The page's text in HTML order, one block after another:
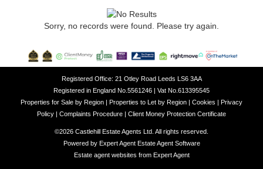
Sorry, no records were found. Please try again.
Registered Office: 21 Otley Road Leeds LS6 3AA
Registered in England No.5561246 | Vat No.613395545
Properties for Sale by Region | Properties to Let by Region | Cookies | Privacy
Policy | Complaints Procedure | Client Money Protection Certificate
©2026 Castlehill Estate Agents Ltd. All rights reserved.
Powered by Expert Agent Estate Agent Software
Estate agent websites from Expert Agent